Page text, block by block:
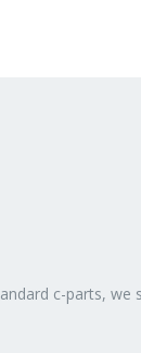
c-parts, we